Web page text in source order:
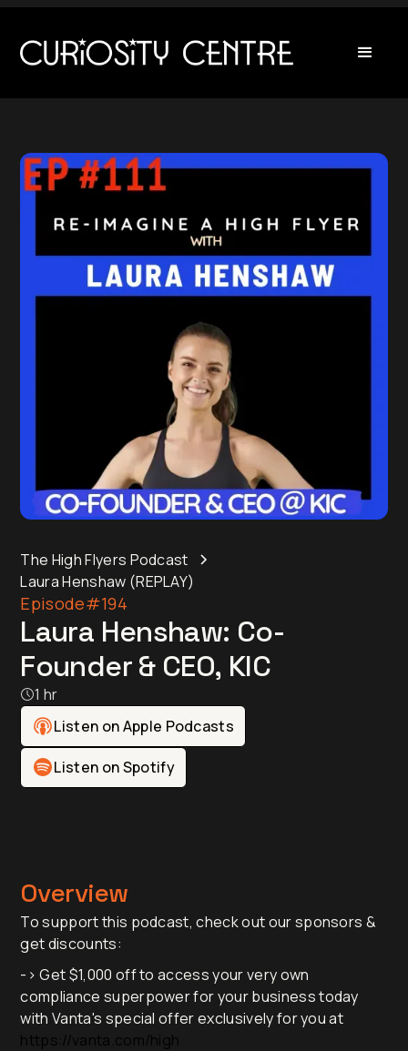
The High Flyers Podcast
Laura Henshaw (REPLAY)
Episode#194
Laura Henshaw: Co-
Founder & CEO, KIC
1 hr
Listen on Apple Podcasts
Listen on Spotify
Overview
To support this podcast, check out our sponsors &
get discounts:
-> Get $1,000 off to access your very own
compliance superpower for your business today
with Vanta's special offer exclusively for you at
https://vanta.com/high